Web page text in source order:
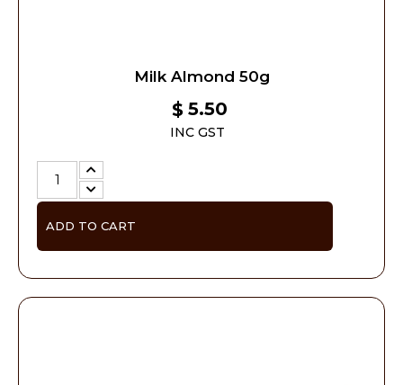
Milk Almond 50g
$ 5.50
INC GST
ADD TO CART